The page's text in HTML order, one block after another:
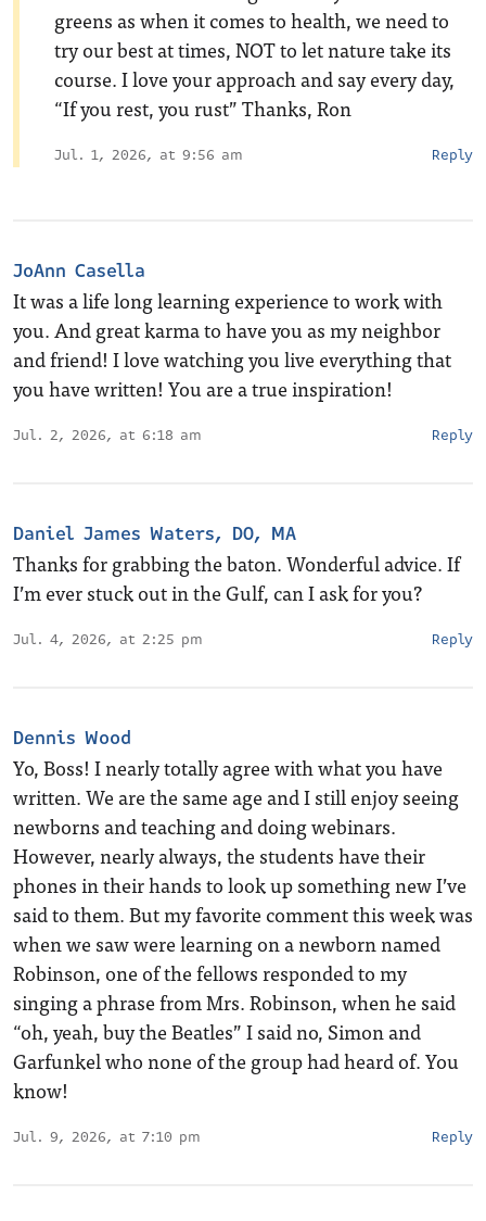
greens as when it comes to health, we need to
try our best at times, NOT to let nature take its
course. I love your approach and say every day,
“If you rest, you rust” Thanks, Ron
Jul. 1, 2026, at 9:56 am Reply
JoAnn Casella
It was a life long learning experience to work with
you. And great karma to have you as my neighbor
and friend! I love watching you live everything that
you have written! You are a true inspiration!
Jul. 2, 2026, at 6:18 am Reply
Daniel James Waters, DO, MA
Thanks for grabbing the baton. Wonderful advice. If
I’m ever stuck out in the Gulf, can I ask for you?
Jul. 4, 2026, at 2:25 pm Reply
Dennis Wood
Yo, Boss! I nearly totally agree with what you have
written. We are the same age and I still enjoy seeing
newborns and teaching and doing webinars.
However, nearly always, the students have their
phones in their hands to look up something new I’ve
said to them. But my favorite comment this week was
when we saw were learning on a newborn named
Robinson, one of the fellows responded to my
singing a phrase from Mrs. Robinson, when he said
“oh, yeah, buy the Beatles” I said no, Simon and
Garfunkel who none of the group had heard of. You
know!
Jul. 9, 2026, at 7:10 pm Reply